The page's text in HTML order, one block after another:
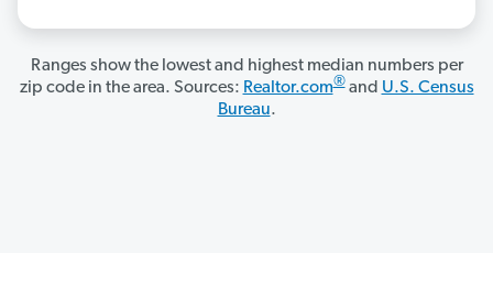
Ranges show the lowest and highest median numbers per
zip code in the area. Sources: Realtor.com®and U.S. Census
Bureau.